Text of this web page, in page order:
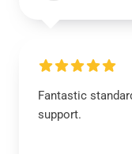
Fantastic
support.